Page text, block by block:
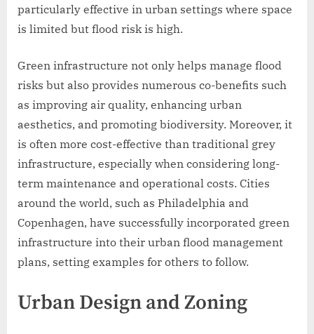
particularly effective in urban settings where space
is limited but flood risk is high.
Green infrastructure not only helps manage flood
risks but also provides numerous co-benefits such
as improving air quality, enhancing urban
aesthetics, and promoting biodiversity. Moreover, it
is often more cost-effective than traditional grey
infrastructure, especially when considering long-
term maintenance and operational costs. Cities
around the world, such as Philadelphia and
Copenhagen, have successfully incorporated green
infrastructure into their urban flood management
plans, setting examples for others to follow.
Urban Design and Zoning